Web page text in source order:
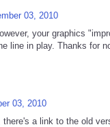
03, 2010
your graphics
line in play. Thanks for
03, 2010
a link to the old